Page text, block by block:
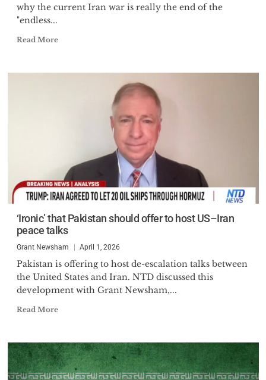
why the current Iran war is really the end of the
"endless...
Read More
‘Ironic’ that Pakistan should offer to host US–Iran
peace talks
Grant Newsham April 1, 2026
Pakistan is offering to host de-escalation talks between
the United States and Iran. NTD discussed this
development with Grant Newsham,...
Read More